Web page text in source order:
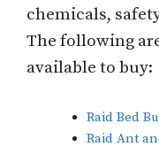
chemicals,
The following
available to buy:
Raid Bed
Raid Ant